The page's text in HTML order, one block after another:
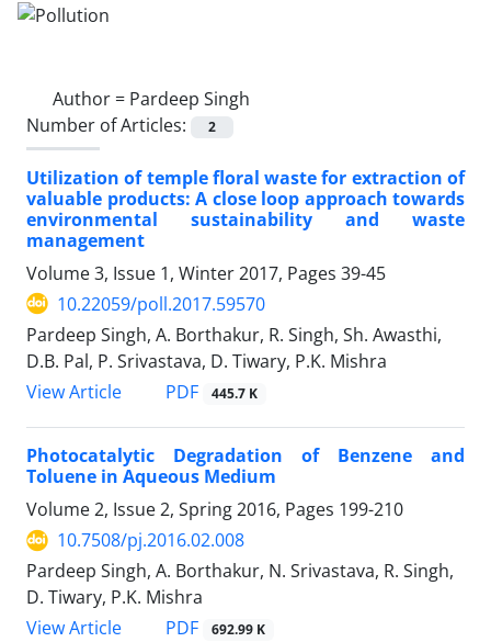
Author = Pardeep Singh
Number of Articles:
2
Utilization of temple floral waste for extraction of
valuable products: A close loop approach towards
environmental sustainability and waste
management
Volume 3, Issue 1, Winter 2017, Pages 39-45
10.22059/poll.2017.59570
Pardeep Singh, A. Borthakur, R. Singh, Sh. Awasthi,
D.B. Pal, P. Srivastava, D. Tiwary, P.K. Mishra
View Article
PDF 445.7 K
Photocatalytic Degradation of Benzene and
Toluene in Aqueous Medium
Volume 2, Issue 2, Spring 2016, Pages 199-210
10.7508/pj.2016.02.008
Pardeep Singh, A. Borthakur, N. Srivastava, R. Singh,
D. Tiwary, P.K. Mishra
View Article
PDF 692.99 K